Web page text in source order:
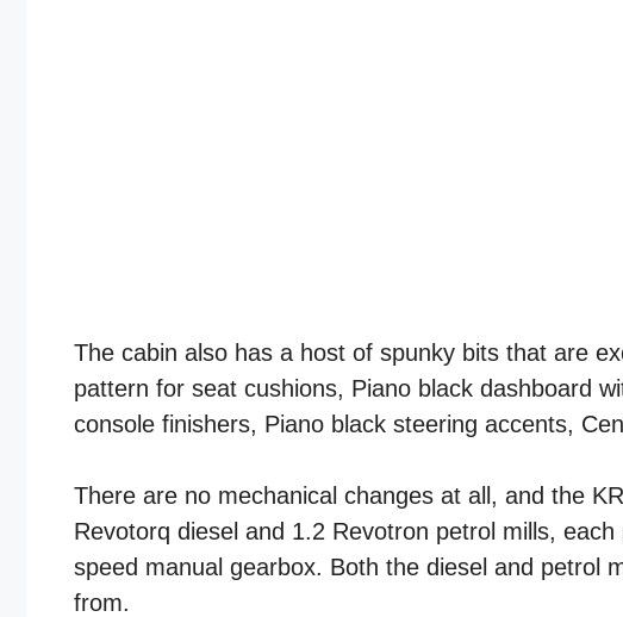
The cabin also has a host of spunky bits that are
pattern for seat cushions, Piano black dashboard
console finishers, Piano black steering accents,
There are no mechanical changes at all, and the
Revotorq diesel and 1.2 Revotron petrol mills,
speed manual gearbox. Both the diesel and petrol
from.